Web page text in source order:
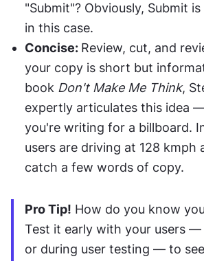
"Submit"? Obviously, Submit
in this case.
Concise: Review, cut, and
your copy is short but
book Don't Make Me Think,
expertly articulates this idea
you're writing for a billboard.
users are driving at 128 kmph
catch a few words of copy.
Pro Tip! How do you know
Test it early with your users —
or during user testing — to